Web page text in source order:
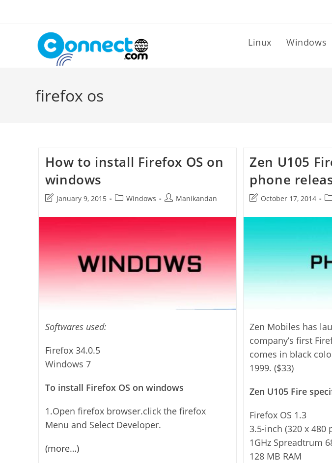
Linux Windows
firefox os
How to install Firefox OS on
windows
Post
modified:
January 9, 2015
PostWindows
PostManikandan
Softwares used:
Firefox 34.0.5
Windows 7
To install Firefox OS on windows
1.Open firefox browser.click the firefox
Menu and Select Developer.
(more…)
Zen U105
phone
Post
modified:
October 17, 2014
Zen Mobiles has
company’s first
comes in black
1999. ($33)
Zen U105 Fire
Firefox OS 1.3
3.5-inch (320 x 480
1GHz Spreadtrum
128 MB RAM